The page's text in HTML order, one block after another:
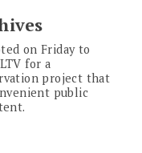
on Friday to
for a
project that
public